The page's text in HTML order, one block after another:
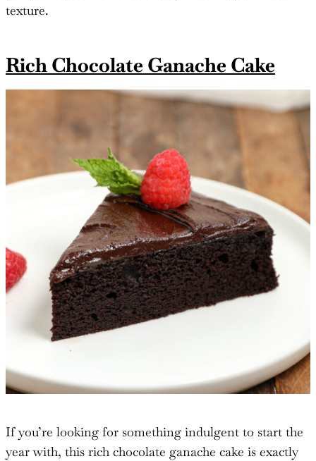
texture.
Rich Chocolate Ganache Cake
If you’re looking for something indulgent to start the
year with, this rich chocolate ganache cake is exactly